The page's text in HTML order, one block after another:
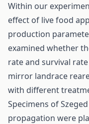
Within our
effect of live food
production
examined whether
rate and survival
mirror landrace
with different
Specimens of
propagation were